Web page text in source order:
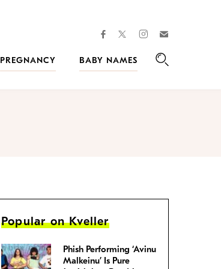
facebooktwitterinstagram
PREGNANCY
BABY NAMES
Popular on Kveller
Phish Performing ‘Avinu
Malkeinu’ Is Pure